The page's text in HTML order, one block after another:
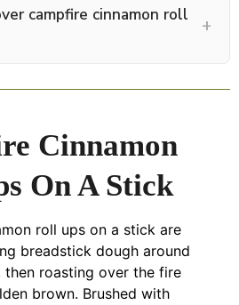
campfire cinnamon roll
+
Cinnamon
On A Stick
roll ups on a stick are
breadstick dough around
then roasting over the fire
brown. Brushed with